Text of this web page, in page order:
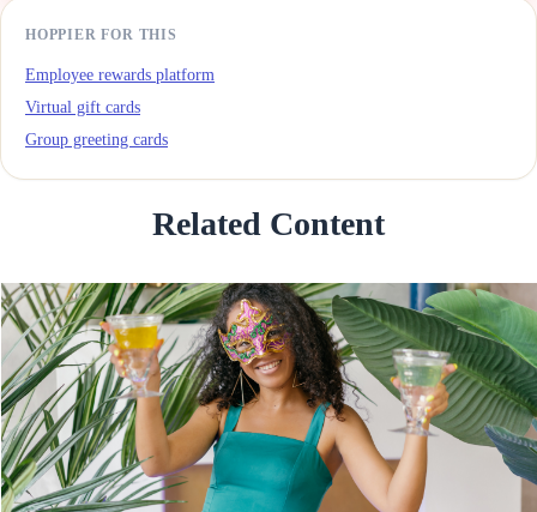
HOPPIER FOR THIS
Employee rewards platform
Virtual gift cards
Group greeting cards
Related Content